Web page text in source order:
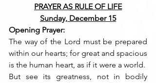
PRAYER AS RULE OF LIFE
Sunday, December 15
Opening Prayer:
The way of the Lord must be prepared
within our hearts; for great and spacious
is the human heart, as if it were a world.
But see its greatness, not in bodily